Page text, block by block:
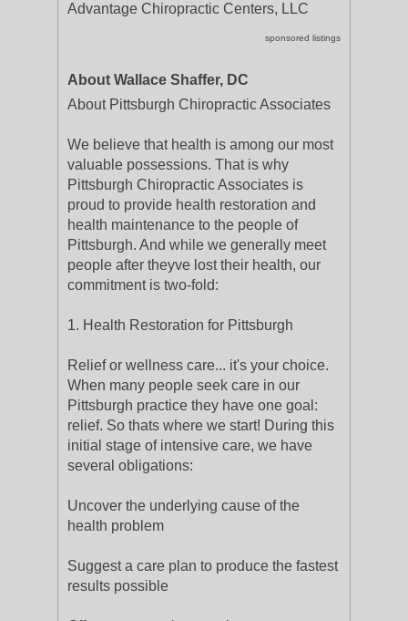
Advantage Chiropractic Centers, LLC
sponsored listings
About Wallace Shaffer, DC
About Pittsburgh Chiropractic Associates
We believe that health is among our most
valuable possessions. That is why
Pittsburgh Chiropractic Associates is
proud to provide health restoration and
health maintenance to the people of
Pittsburgh. And while we generally meet
people after theyve lost their health, our
commitment is two-fold:
1. Health Restoration for Pittsburgh
Relief or wellness care... it's your choice.
When many people seek care in our
Pittsburgh practice they have one goal:
relief. So thats where we start! During this
initial stage of intensive care, we have
several obligations:
Uncover the underlying cause of the
health problem
Suggest a care plan to produce the fastest
results possible